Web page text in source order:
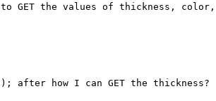
GET the values of thickness,
after how I can GET the thickness?